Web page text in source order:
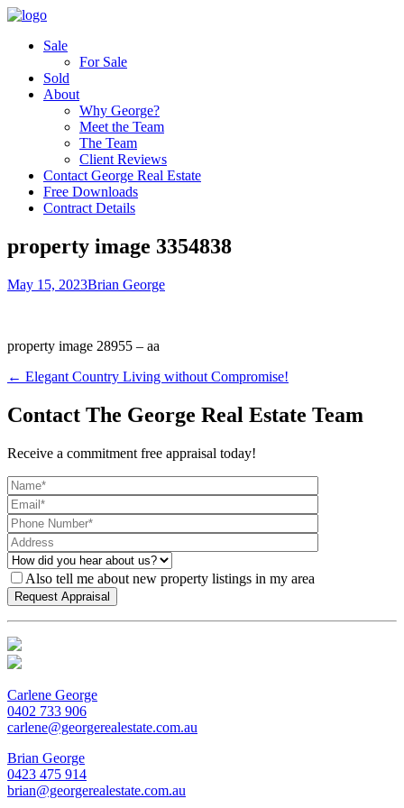
Sale
For Sale
Sold
About
Why George?
Meet the Team
The Team
Client Reviews
Contact George Real Estate
Free Downloads
Contract Details
property image 3354838
May 15, 2023Brian George
property image 28955 – aa
← Elegant Country Living without Compromise!
Contact The George Real Estate Team
Receive a commitment free appraisal today!
Also tell me about new property listings in my area
Carlene George
0402 733 906
carlene@georgerealestate.com.au
Brian George
0423 475 914
brian@georgerealestate.com.au